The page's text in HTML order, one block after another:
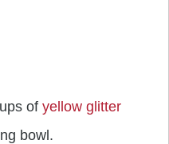
of yellow glitter
bowl.